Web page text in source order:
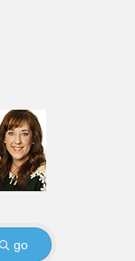
go